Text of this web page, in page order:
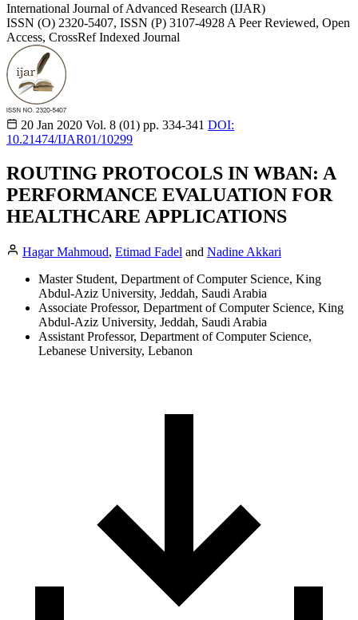
International Journal of Advanced Research (IJAR)
ISSN (O) 2320-5407, ISSN (P) 3107-4928 A Peer Reviewed, Open
Access, CrossRef Indexed Journal
20 Jan 2020 Vol. 8 (01) pp. 334-341 DOI:
10.21474/IJAR01/10299
ROUTING PROTOCOLS IN WBAN: A
PERFORMANCE EVALUATION FOR
HEALTHCARE APPLICATIONS
Hagar Mahmoud, Etimad Fadel and Nadine Akkari
Master Student, Department of Computer Science, King
Abdul-Aziz University, Jeddah, Saudi Arabia
Associate Professor, Department of Computer Science, King
Abdul-Aziz University, Jeddah, Saudi Arabia
Assistant Professor, Department of Computer Science,
Lebanese University, Lebanon